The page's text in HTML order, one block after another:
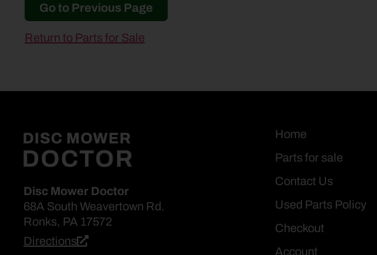
Go to Previous Page
Return to Parts for Sale
Disc Mower Doctor
68A South Weavertown Rd.
Ronks, PA 17572
Directions
Home
Parts for sale
Contact Us
Used Parts Policy
Checkout
Account